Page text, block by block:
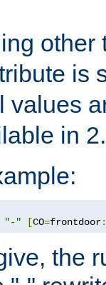
is
values
in
"-" [CO=frontdoor:
the